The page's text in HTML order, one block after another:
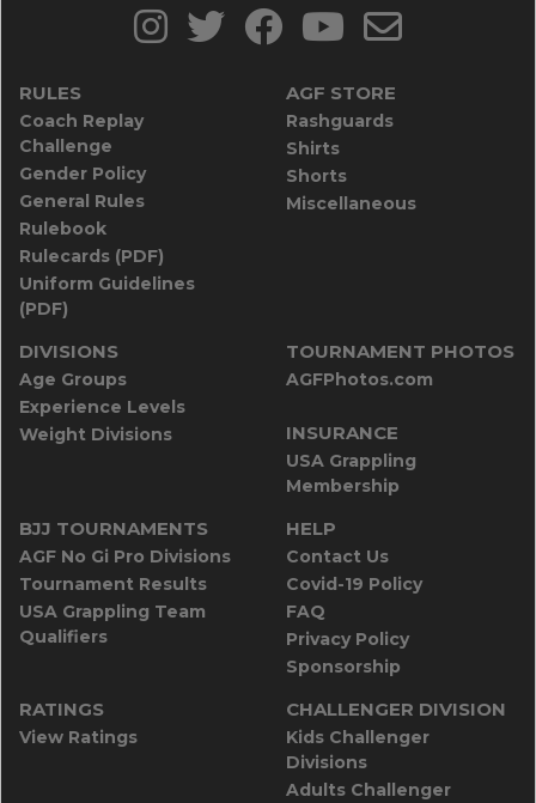
RULES
Coach Replay
Challenge
Gender Policy
General Rules
Rulebook
Rulecards (PDF)
Uniform Guidelines
(PDF)
AGF STORE
Rashguards
Shirts
Shorts
Miscellaneous
DIVISIONS
Age Groups
Experience Levels
Weight Divisions
TOURNAMENT PHOTOS
AGFPhotos.com
INSURANCE
USA Grappling
Membership
BJJ TOURNAMENTS
AGF No Gi Pro Divisions
Tournament Results
USA Grappling Team
Qualifiers
HELP
Contact Us
Covid-19 Policy
FAQ
Privacy Policy
Sponsorship
RATINGS
View Ratings
CHALLENGER DIVISION
Kids Challenger
Divisions
Adults Challenger